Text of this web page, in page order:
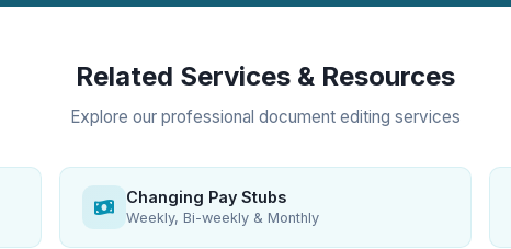
Related Services & Resources
Explore our professional document editing services
Changing Pay Stubs
Weekly, Bi-weekly & Monthly